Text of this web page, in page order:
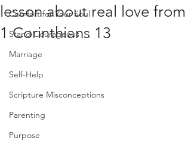
Comfort for Your Soul
Stand Courageous
Marriage
Self-Help
Scripture Misconceptions
Parenting
Purpose
lesson about real love from
1 Corinthians 13